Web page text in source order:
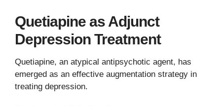
Quetiapine as Adjunct
Depression Treatment
Quetiapine, an atypical antipsychotic agent, has
emerged as an effective augmentation strategy in
treating depression.